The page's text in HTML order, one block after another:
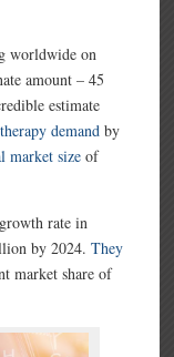
worldwide on
amount – 45
estimate
demand by
market size of
rate in
by 2024.They
market share of